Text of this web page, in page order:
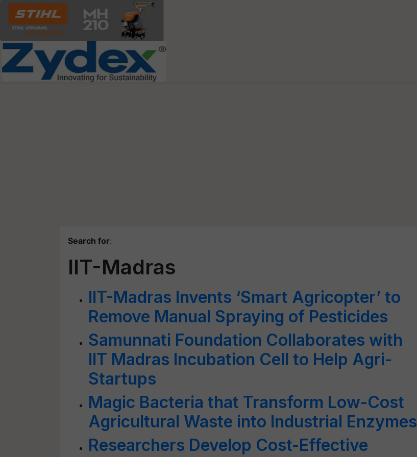
Search for:
IIT-Madras
IIT-Madras Invents ‘Smart Agricopter’ to
Remove Manual Spraying of Pesticides
Samunnati Foundation Collaborates with
IIT Madras Incubation Cell to Help Agri-
Startups
Magic Bacteria that Transform Low-Cost
Agricultural Waste into Industrial Enzymes
Researchers Develop Cost-Effective